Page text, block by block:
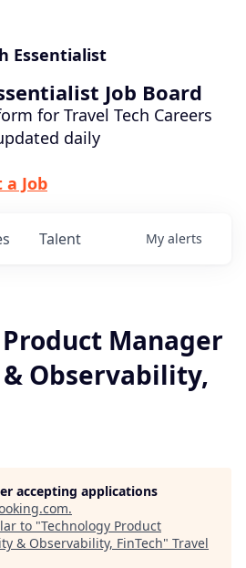
Essentialist
Job Board
for Travel Tech Careers
daily
a Job
Talent My alerts
Manager
Observability,
accepting applications
.
to "Technology Product
& Observability, FinTech" Travel